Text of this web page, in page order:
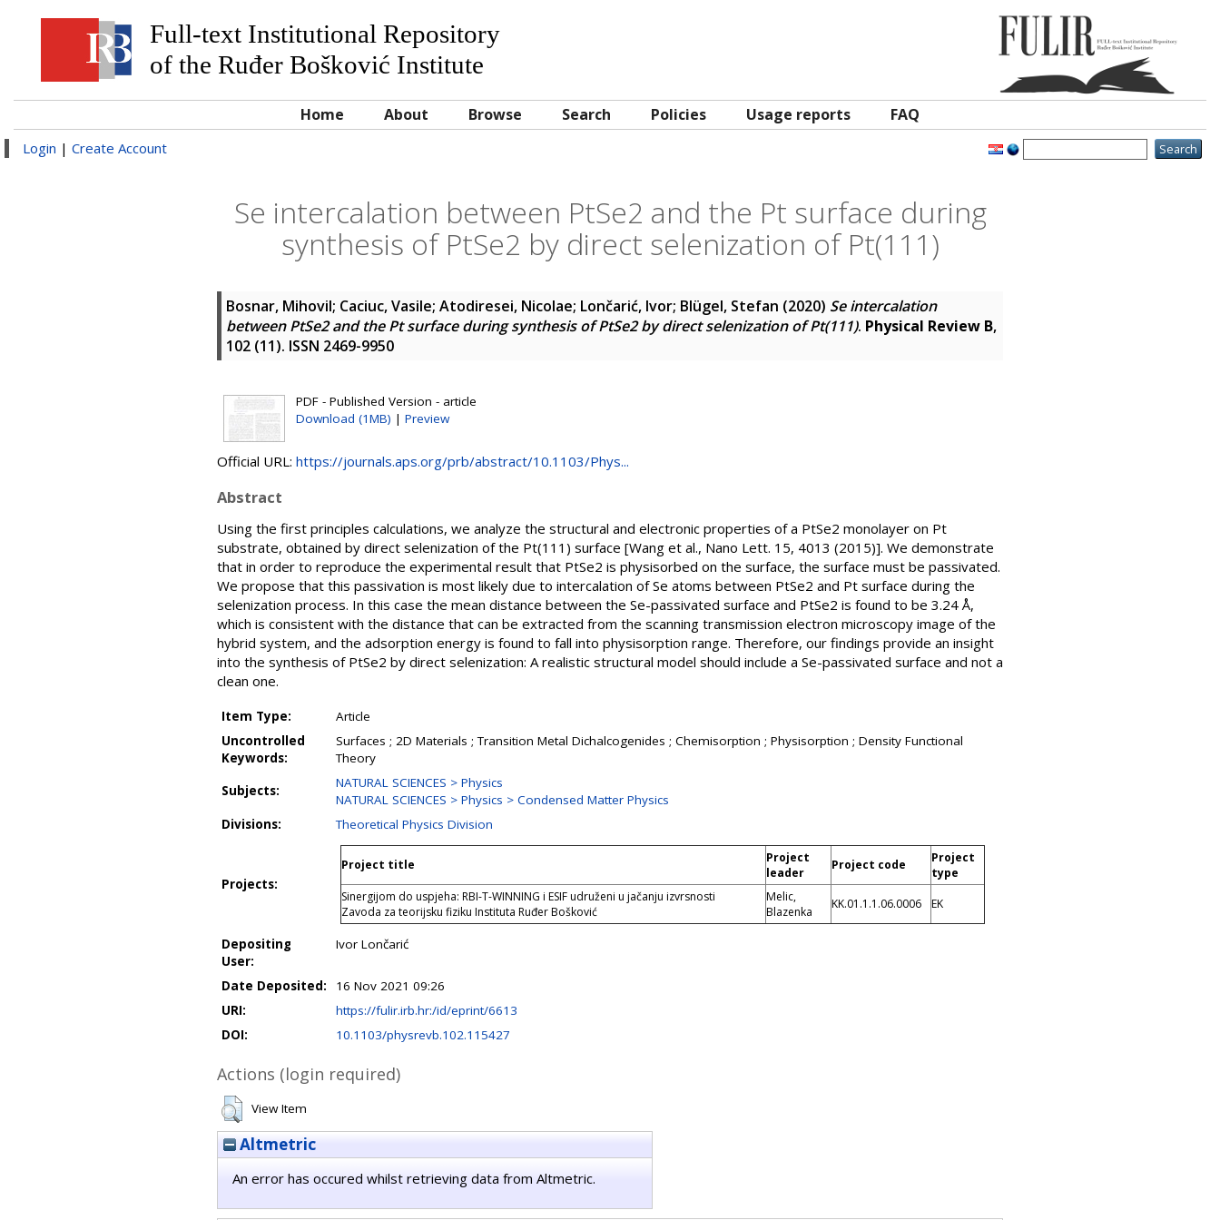
Full-text Institutional Repository
of the Ruđer Bošković Institute
Home About Browse Search Policies Usage reports FAQ
Login | Create Account
Se intercalation between PtSe2 and the Pt surface during
synthesis of PtSe2 by direct selenization of Pt(111)
Bosnar, Mihovil; Caciuc, Vasile; Atodiresei, Nicolae; Lončarić, Ivor; Blügel, Stefan (2020) Se intercalation
between PtSe2 and the Pt surface during synthesis of PtSe2 by direct selenization of Pt(111). Physical Review B,
102 (11). ISSN 2469-9950
PDF - Published Version - article
Download (1MB) | Preview
Official URL: https://journals.aps.org/prb/abstract/10.1103/Phys...
Abstract
Using the first principles calculations, we analyze the structural and electronic properties of a PtSe2 monolayer on Pt
substrate, obtained by direct selenization of the Pt(111) surface [Wang et al., Nano Lett. 15, 4013 (2015)]. We demonstrate
that in order to reproduce the experimental result that PtSe2 is physisorbed on the surface, the surface must be passivated.
We propose that this passivation is most likely due to intercalation of Se atoms between PtSe2 and Pt surface during the
selenization process. In this case the mean distance between the Se-passivated surface and PtSe2 is found to be 3.24 Å,
which is consistent with the distance that can be extracted from the scanning transmission electron microscopy image of the
hybrid system, and the adsorption energy is found to fall into physisorption range. Therefore, our findings provide an insight
into the synthesis of PtSe2 by direct selenization: A realistic structural model should include a Se-passivated surface and not a
clean one.
Item Type:
Article
Uncontrolled
Keywords:
Surfaces ; 2D Materials ; Transition Metal Dichalcogenides ; Chemisorption ; Physisorption ; Density Functional
Theory
Subjects:
NATURAL SCIENCES > Physics
NATURAL SCIENCES > Physics > Condensed Matter Physics
Divisions:
Theoretical Physics Division
Projects:
Project title
Project
leader
Project code
Project
type
Sinergijom do uspjeha: RBI-T-WINNING i ESIF udruženi u jačanju izvrsnosti
Zavoda za teorijsku fiziku Instituta Ruđer Bošković
Melic,
Blazenka
KK.01.1.1.06.0006 EK
Depositing
User:
Ivor Lončarić
Date Deposited:
16 Nov 2021 09:26
URI:
https://fulir.irb.hr:/id/eprint/6613
DOI:
10.1103/physrevb.102.115427
Actions (login required)
View Item
Altmetric
An error has occured whilst retrieving data from Altmetric.